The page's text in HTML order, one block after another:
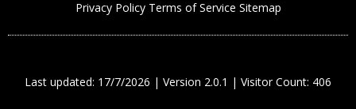
Privacy Policy Terms of Service Sitemap
Last updated: 17/7/2026 | Version 2.0.1 | Visitor Count: 406